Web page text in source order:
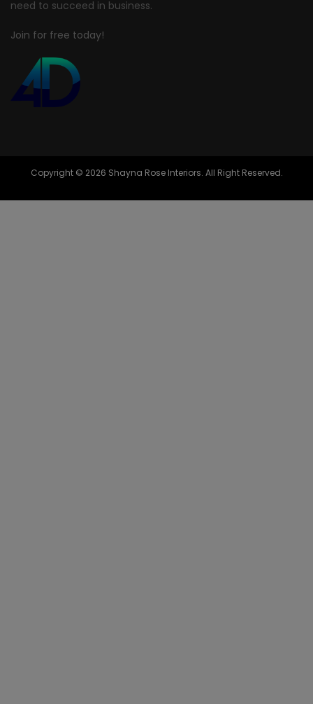
need to succeed in business.
Join for free today!
Copyright © 2026 Shayna Rose Interiors. All Right Reserved.